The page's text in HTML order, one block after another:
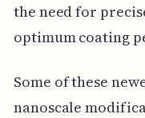
the need for
optimum coating
Some of these
nanoscale